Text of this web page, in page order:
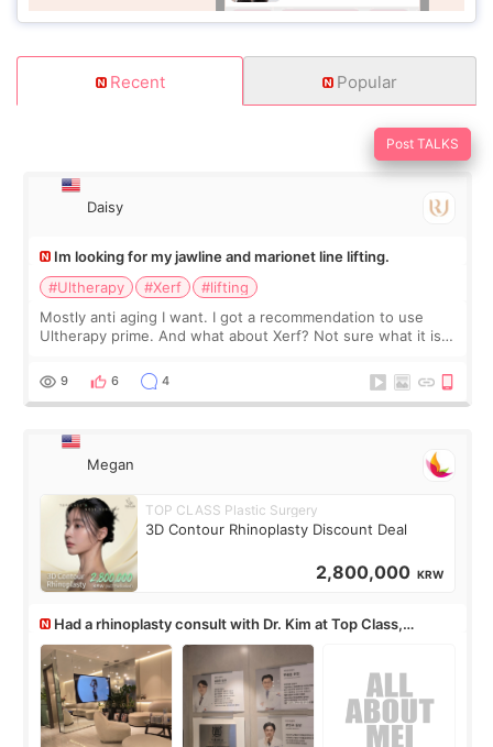
Recent Popular
Post TALKS
Daisy
Im looking for my jawline and marionet line lifting.
#Ultherapy
#Xerf
#lifting
Mostly anti aging I want. I got a recommendation to use
Ultherapy prime. And what about Xerf? Not sure what it is
9 6 4
Megan
TOP CLASS Plastic Surgery
3D Contour Rhinoplasty Discount Deal
2,800,000 KRW
Had a rhinoplasty consult with Dr. Kim at Top Class,
anyone know his work?